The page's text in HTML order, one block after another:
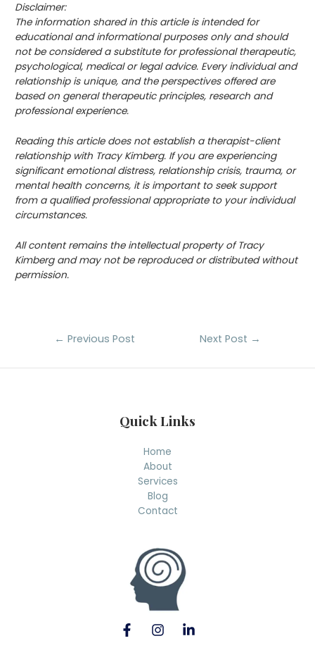
Disclaimer:
The information shared in this article is intended for
educational and informational purposes only and should
not be considered a substitute for professional therapeutic,
psychological, medical or legal advice. Every individual and
relationship is unique, and the perspectives offered are
based on general therapeutic principles, research and
professional experience.
Reading this article does not establish a therapist-client
relationship with Tracy Kimberg. If you are experiencing
significant emotional distress, relationship crisis, trauma, or
mental health concerns, it is important to seek support
from a qualified professional appropriate to your individual
circumstances.
All content remains the intellectual property of Tracy
Kimberg and may not be reproduced or distributed without
permission.
← Previous Post Next Post →
Quick Links
Home
About
Services
Blog
Contact